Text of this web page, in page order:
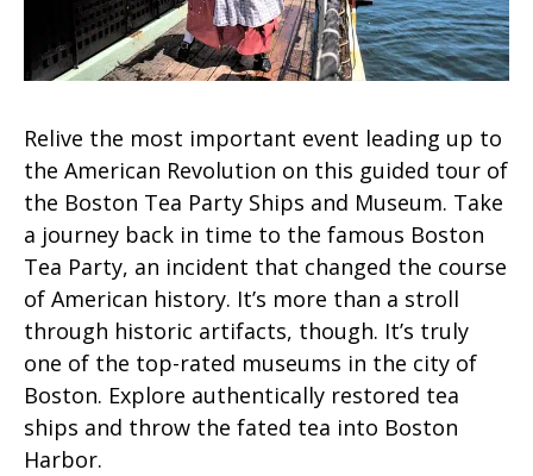
Relive the most important event leading up to
the American Revolution on this guided tour of
the Boston Tea Party Ships and Museum. Take
a journey back in time to the famous Boston
Tea Party, an incident that changed the course
of American history. It’s more than a stroll
through historic artifacts, though. It’s truly
one of the top-rated museums in the city of
Boston. Explore authentically restored tea
ships and throw the fated tea into Boston
Harbor.